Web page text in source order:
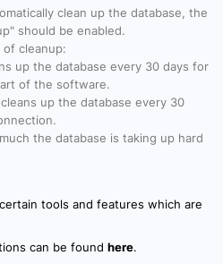
clean up the database, the
should be enabled.
cleanup:
up the database every 30 days for
of the software.
up the database every 30
the database is taking up hard
tools and features which are
can be found here.